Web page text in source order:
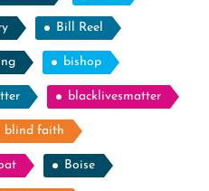
Bill Reel
bishop
blacklivesmatter
blind faith
Boise